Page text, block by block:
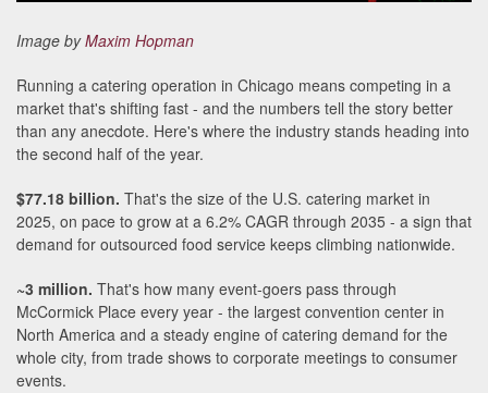
Image byMaxim Hopman
Running a catering operation in Chicago means competing in a
market that's shifting fast - and the numbers tell the story better
than any anecdote. Here's where the industry stands heading into
the second half of the year.
$77.18 billion. That's the size of the U.S. catering market in
2025, on pace to grow at a 6.2% CAGR through 2035 - a sign that
demand for outsourced food service keeps climbing nationwide.
~3 million. That's how many event-goers pass through
McCormick Place every year - the largest convention center in
North America and a steady engine of catering demand for the
whole city, from trade shows to corporate meetings to consumer
events.